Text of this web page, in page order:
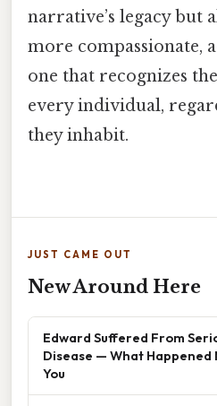
narrative’s legacy but
more compassionate,
one that recognizes
every individual,
they inhabit.
JUST CAME OUT
New Around Here
Edward Suffered From
Disease — What Happened
You